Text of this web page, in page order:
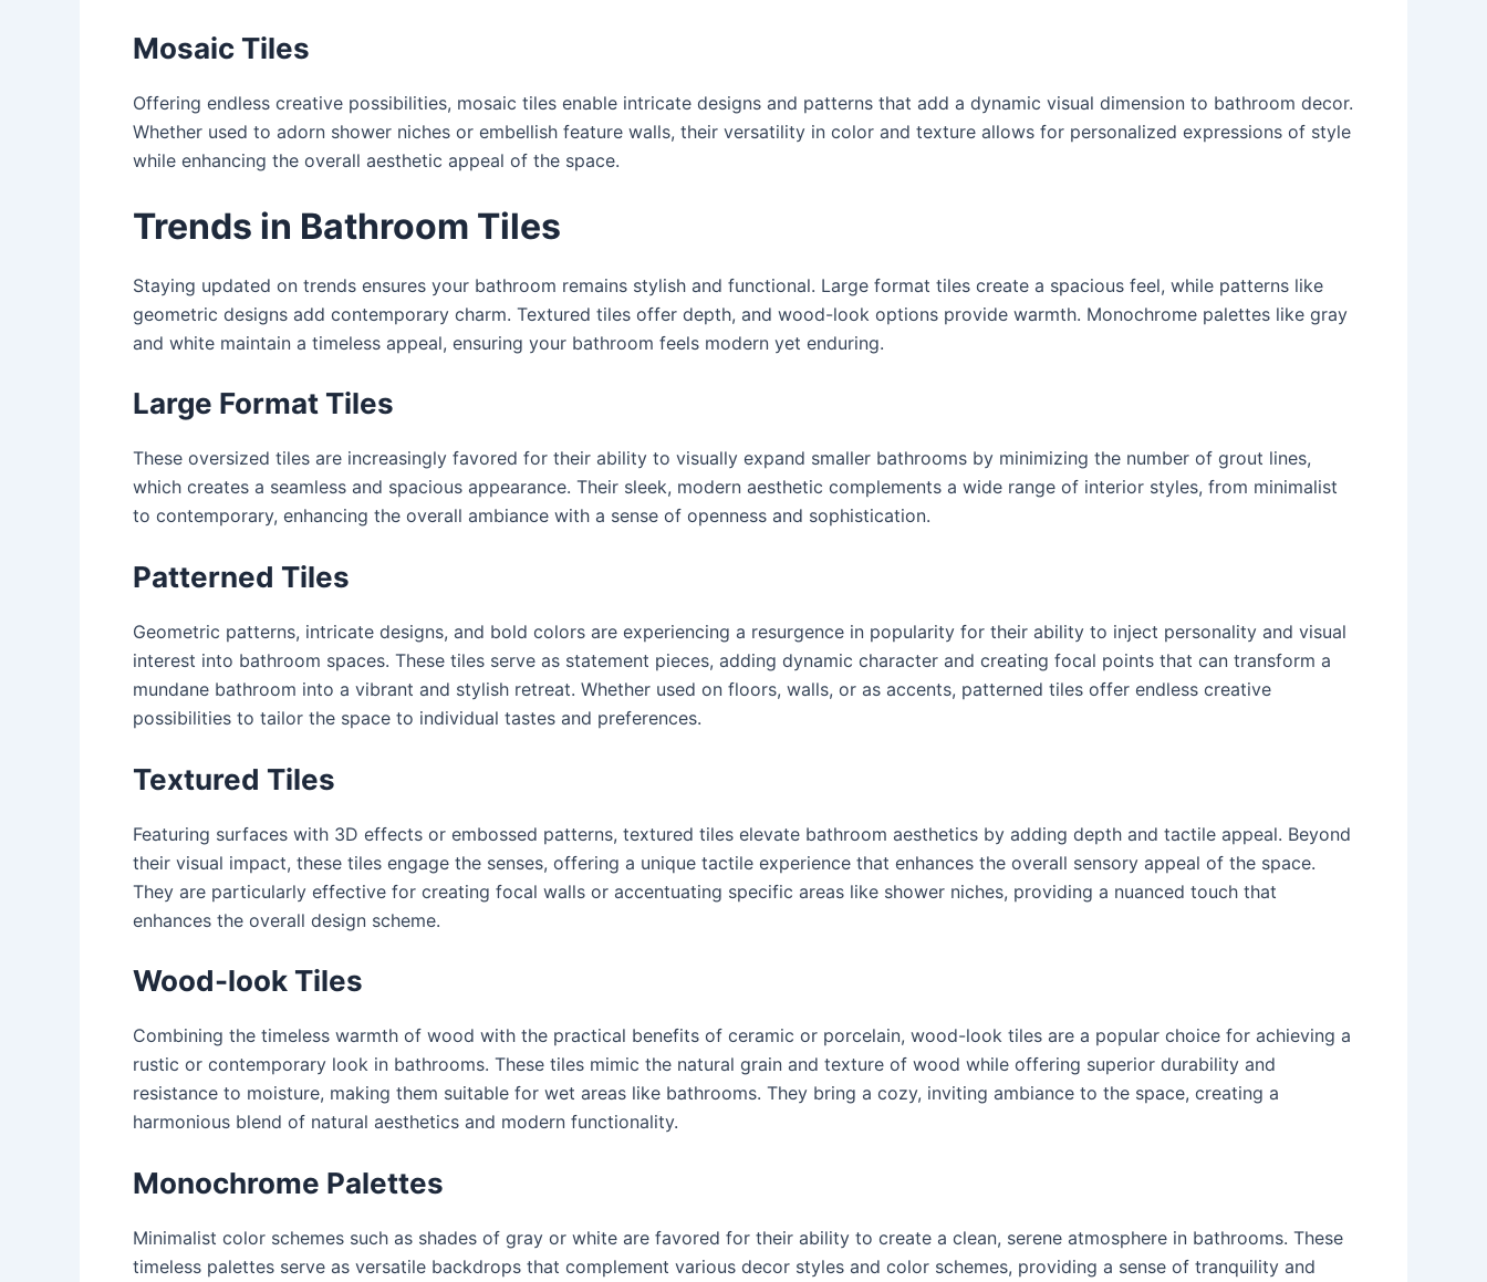
Mosaic Tiles
Offering endless creative possibilities, mosaic tiles enable intricate designs and patterns that add a dynamic visual dimension to bathroom decor.
Whether used to adorn shower niches or embellish feature walls, their versatility in color and texture allows for personalized expressions of style
while enhancing the overall aesthetic appeal of the space.
Trends in Bathroom Tiles
Staying updated on trends ensures your bathroom remains stylish and functional. Large format tiles create a spacious feel, while patterns like
geometric designs add contemporary charm. Textured tiles offer depth, and wood-look options provide warmth. Monochrome palettes like gray
and white maintain a timeless appeal, ensuring your bathroom feels modern yet enduring.
Large Format Tiles
These oversized tiles are increasingly favored for their ability to visually expand smaller bathrooms by minimizing the number of grout lines,
which creates a seamless and spacious appearance. Their sleek, modern aesthetic complements a wide range of interior styles, from minimalist
to contemporary, enhancing the overall ambiance with a sense of openness and sophistication.
Patterned Tiles
Geometric patterns, intricate designs, and bold colors are experiencing a resurgence in popularity for their ability to inject personality and visual
interest into bathroom spaces. These tiles serve as statement pieces, adding dynamic character and creating focal points that can transform a
mundane bathroom into a vibrant and stylish retreat. Whether used on floors, walls, or as accents, patterned tiles offer endless creative
possibilities to tailor the space to individual tastes and preferences.
Textured Tiles
Featuring surfaces with 3D effects or embossed patterns, textured tiles elevate bathroom aesthetics by adding depth and tactile appeal. Beyond
their visual impact, these tiles engage the senses, offering a unique tactile experience that enhances the overall sensory appeal of the space.
They are particularly effective for creating focal walls or accentuating specific areas like shower niches, providing a nuanced touch that
enhances the overall design scheme.
Wood-look Tiles
Combining the timeless warmth of wood with the practical benefits of ceramic or porcelain, wood-look tiles are a popular choice for achieving a
rustic or contemporary look in bathrooms. These tiles mimic the natural grain and texture of wood while offering superior durability and
resistance to moisture, making them suitable for wet areas like bathrooms. They bring a cozy, inviting ambiance to the space, creating a
harmonious blend of natural aesthetics and modern functionality.
Monochrome Palettes
Minimalist color schemes such as shades of gray or white are favored for their ability to create a clean, serene atmosphere in bathrooms. These
timeless palettes serve as versatile backdrops that complement various decor styles and color schemes, providing a sense of tranquility and